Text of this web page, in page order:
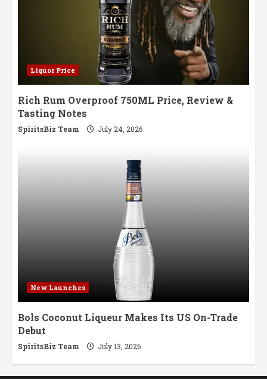
Liquor Price
Rich Rum Overproof 750ML Price, Review &
Tasting Notes
SpiritsBiz Team July 24, 2026
New Launches
Bols Coconut Liqueur Makes Its US On-Trade
Debut
SpiritsBiz Team July 13, 2026